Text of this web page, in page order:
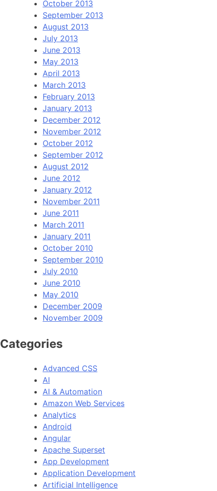
October 2013
September 2013
August 2013
July 2013
June 2013
May 2013
April 2013
March 2013
February 2013
January 2013
December 2012
November 2012
October 2012
September 2012
August 2012
June 2012
January 2012
November 2011
June 2011
March 2011
January 2011
October 2010
September 2010
July 2010
June 2010
May 2010
December 2009
November 2009
Categories
Advanced CSS
AI
AI & Automation
Amazon Web Services
Analytics
Android
Angular
Apache Superset
App Development
Application Development
Artificial Intelligence